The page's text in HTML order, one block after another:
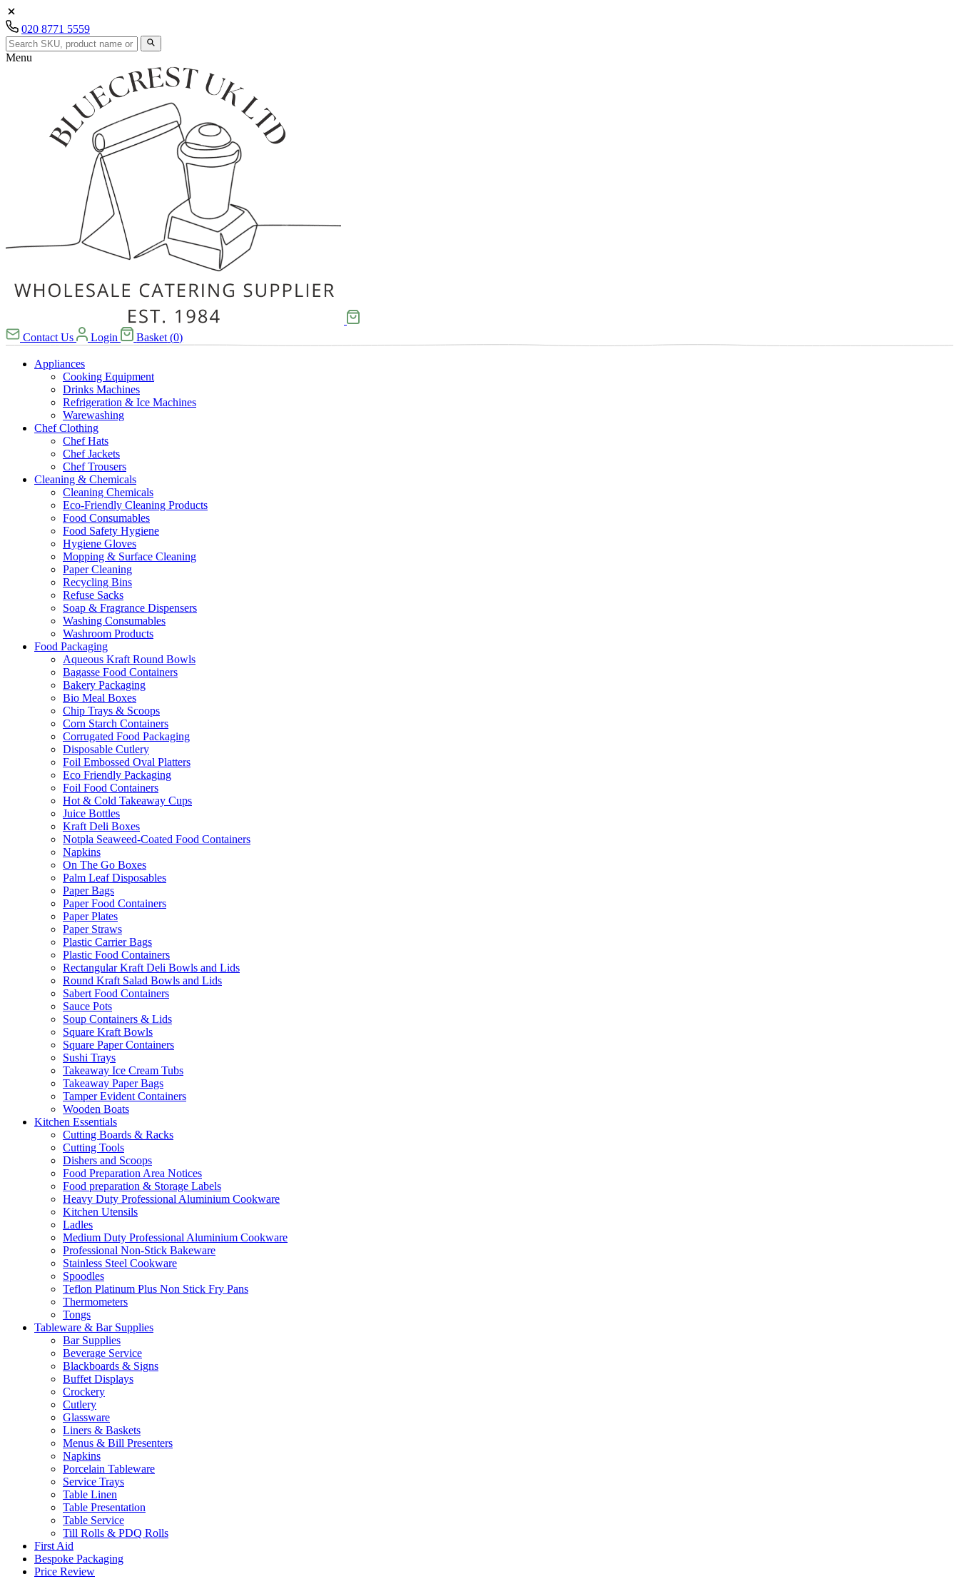
020 8771 5559
Menu
Contact Us Login Basket (0)
Appliances
Cooking Equipment
Drinks Machines
Refrigeration & Ice Machines
Warewashing
Chef Clothing
Chef Hats
Chef Jackets
Chef Trousers
Cleaning & Chemicals
Cleaning Chemicals
Eco-Friendly Cleaning Products
Food Consumables
Food Safety Hygiene
Hygiene Gloves
Mopping & Surface Cleaning
Paper Cleaning
Recycling Bins
Refuse Sacks
Soap & Fragrance Dispensers
Washing Consumables
Washroom Products
Food Packaging
Aqueous Kraft Round Bowls
Bagasse Food Containers
Bakery Packaging
Bio Meal Boxes
Chip Trays & Scoops
Corn Starch Containers
Corrugated Food Packaging
Disposable Cutlery
Foil Embossed Oval Platters
Eco Friendly Packaging
Foil Food Containers
Hot & Cold Takeaway Cups
Juice Bottles
Kraft Deli Boxes
Notpla Seaweed-Coated Food Containers
Napkins
On The Go Boxes
Palm Leaf Disposables
Paper Bags
Paper Food Containers
Paper Plates
Paper Straws
Plastic Carrier Bags
Plastic Food Containers
Rectangular Kraft Deli Bowls and Lids
Round Kraft Salad Bowls and Lids
Sabert Food Containers
Sauce Pots
Soup Containers & Lids
Square Kraft Bowls
Square Paper Containers
Sushi Trays
Takeaway Ice Cream Tubs
Takeaway Paper Bags
Tamper Evident Containers
Wooden Boats
Kitchen Essentials
Cutting Boards & Racks
Cutting Tools
Dishers and Scoops
Food Preparation Area Notices
Food preparation & Storage Labels
Heavy Duty Professional Aluminium Cookware
Kitchen Utensils
Ladles
Medium Duty Professional Aluminium Cookware
Professional Non-Stick Bakeware
Stainless Steel Cookware
Spoodles
Teflon Platinum Plus Non Stick Fry Pans
Thermometers
Tongs
Tableware & Bar Supplies
Bar Supplies
Beverage Service
Blackboards & Signs
Buffet Displays
Crockery
Cutlery
Glassware
Liners & Baskets
Menus & Bill Presenters
Napkins
Porcelain Tableware
Service Trays
Table Linen
Table Presentation
Table Service
Till Rolls & PDQ Rolls
First Aid
Bespoke Packaging
Price Review